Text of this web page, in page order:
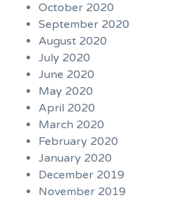
October 2020
September 2020
August 2020
July 2020
June 2020
May 2020
April 2020
March 2020
February 2020
January 2020
December 2019
November 2019